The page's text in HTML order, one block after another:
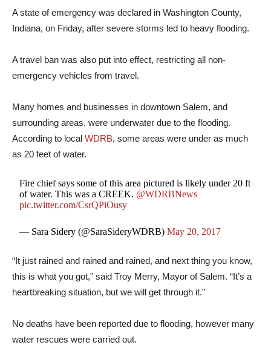
A state of emergency was declared in Washington County,
Indiana, on Friday, after severe storms led to heavy flooding.
A travel ban was also put into effect, restricting all non-
emergency vehicles from travel.
Many homes and businesses in downtown Salem, and
surrounding areas, were underwater due to the flooding.
According to local WDRB, some areas were under as much
as 20 feet of water.
Fire chief says some of this area pictured is likely under 20 ft
of water. This was a CREEK. @WDRBNews
pic.twitter.com/CsrQPiOusy
— Sara Sidery (@SaraSideryWDRB)May 20, 2017
“It just rained and rained and rained, and next thing you know,
this is what you got,” said Troy Merry, Mayor of Salem. “It’s a
heartbreaking situation, but we will get through it.”
No deaths have been reported due to flooding, however many
water rescues were carried out.